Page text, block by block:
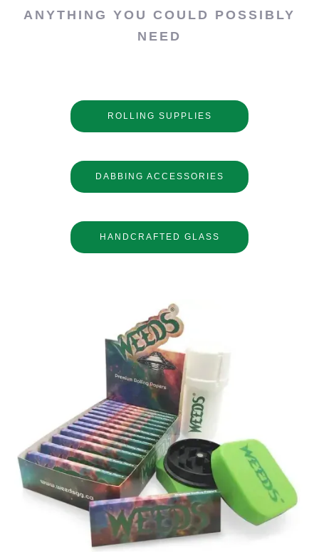
ANYTHING YOU COULD POSSIBLY
NEED
ROLLING SUPPLIES
DABBING ACCESSORIES
HANDCRAFTED GLASS